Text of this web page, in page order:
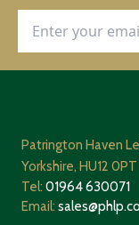
Patrington Haven
Yorkshire, HU12 0PT
Tel: 01964 630071
Email: